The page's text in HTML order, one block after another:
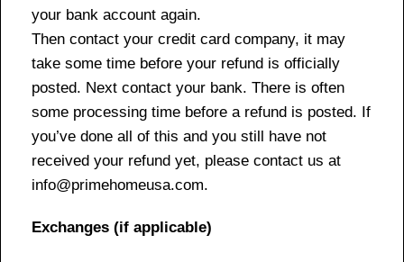
your bank account again.
Then contact your credit card company, it may
take some time before your refund is officially
posted. Next contact your bank. There is often
some processing time before a refund is posted. If
you’ve done all of this and you still have not
received your refund yet, please contact us at
info@primehomeusa.com.
Exchanges (if applicable)